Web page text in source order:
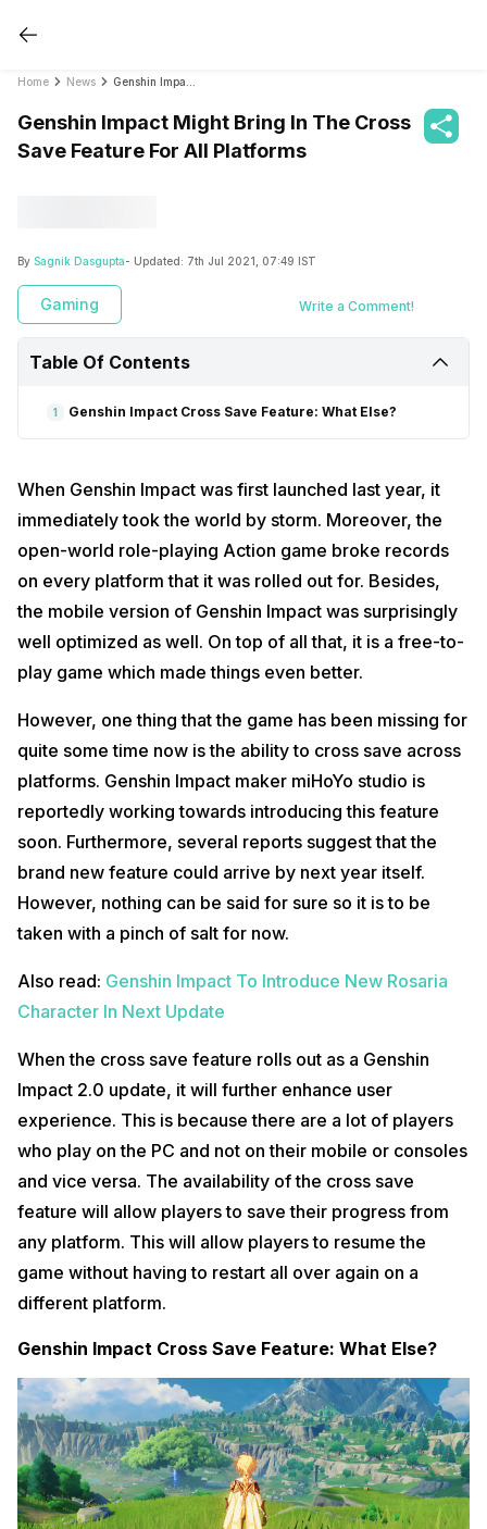
Home News
Genshin Impact Might Bring In The Cross
Save Feature For All Platforms
By Sagnik Dasgupta- Updated: 7th Jul 2021, 07:49 IST
Gaming Write a Comment!
Table Of Contents
1 Genshin Impact Cross Save Feature: What Else?
When Genshin Impact was first launched last year, it
immediately took the world by storm. Moreover, the
open-world role-playing Action game broke records
on every platform that it was rolled out for. Besides,
the mobile version of Genshin Impact was surprisingly
well optimized as well. On top of all that, it is a free-to-
play game which made things even better.
However, one thing that the game has been missing for
quite some time now is the ability to cross save across
platforms. Genshin Impact maker miHoYo studio is
reportedly working towards introducing this feature
soon. Furthermore, several reports suggest that the
brand new feature could arrive by next year itself.
However, nothing can be said for sure so it is to be
taken with a pinch of salt for now.
Also read: Genshin Impact To Introduce New Rosaria
Character In Next Update
When the cross save feature rolls out as a Genshin
Impact 2.0 update, it will further enhance user
experience. This is because there are a lot of players
who play on the PC and not on their mobile or consoles
and vice versa. The availability of the cross save
feature will allow players to save their progress from
any platform. This will allow players to resume the
game without having to restart all over again on a
different platform.
Genshin Impact Cross Save Feature: What Else?